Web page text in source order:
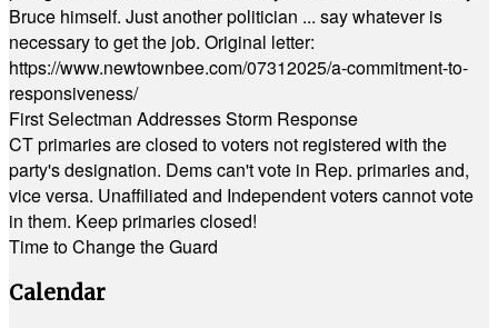
Bruce himself. Just another politician ... say whatever is
necessary to get the job. Original letter:
https://www.newtownbee.com/07312025/a-commitment-to-
responsiveness/
First Selectman Addresses Storm Response
CT primaries are closed to voters not registered with the
party's designation. Dems can't vote in Rep. primaries and,
vice versa. Unaffiliated and Independent voters cannot vote
in them. Keep primaries closed!
Time to Change the Guard
Calendar